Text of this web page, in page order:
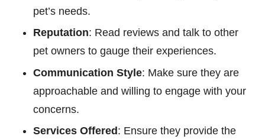
pet’s needs.
Reputation: Read reviews and talk to other
pet owners to gauge their experiences.
Communication Style: Make sure they are
approachable and willing to engage with your
concerns.
Services Offered: Ensure they provide the